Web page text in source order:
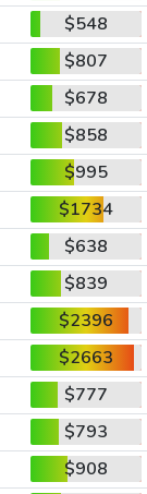
$548
$807
$678
$858
$995
$1734
$638
$839
$2396
$2663
$777
$793
$908